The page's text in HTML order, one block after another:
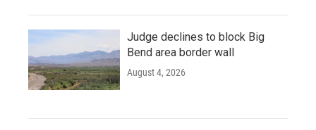
Judge declines to block Big
Bend area border wall
August 4, 2026